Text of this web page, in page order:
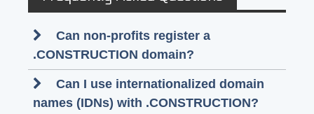
Can non-profits register a
.CONSTRUCTION domain?
Can I use internationalized domain
names (IDNs) with .CONSTRUCTION?